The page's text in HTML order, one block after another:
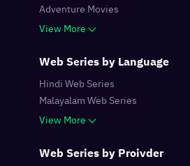
Adventure Movies
View More
Web Series by Language
Hindi Web Series
Malayalam Web Series
View More
Web Series by Proivder